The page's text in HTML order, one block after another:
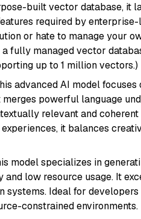
built vector database, it
required by
or hate to manage your
a fully managed vector
up to 1 million vectors.)
advanced AI model
powerful language
relevant and
it balances
model specializes in
low resource usage. It
systems. Ideal for
constrained environments.